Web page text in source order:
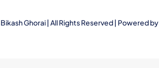
Bikash Ghorai| All Rights Reserved | Powered by